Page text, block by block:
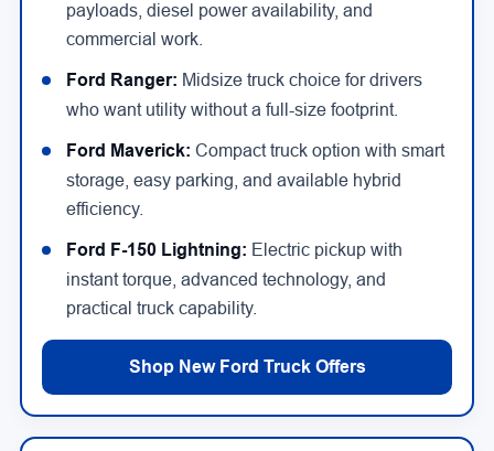
payloads, diesel power availability, and
commercial work.
Ford Ranger: Midsize truck choice for drivers
who want utility without a full-size footprint.
Ford Maverick: Compact truck option with smart
storage, easy parking, and available hybrid
efficiency.
Ford F-150 Lightning: Electric pickup with
instant torque, advanced technology, and
practical truck capability.
Shop New Ford Truck Offers